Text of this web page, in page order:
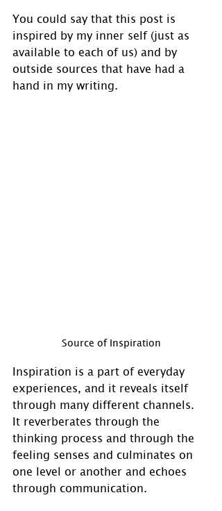
You could say that this post is
inspired by my inner self (just as
available to each of us) and by
outside sources that have had a
hand in my writing.
Source of Inspiration
Inspiration is a part of everyday
experiences, and it reveals itself
through many different channels.
It reverberates through the
thinking process and through the
feeling senses and culminates on
one level or another and echoes
through communication.